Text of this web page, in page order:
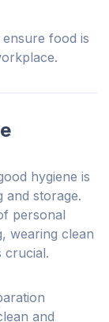
food is
hygiene is
storage.
personal
wearing clean
crucial.
and